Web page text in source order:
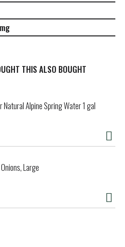
THIS ALSO BOUGHT
Natural Alpine Spring Water 1 gal
Large